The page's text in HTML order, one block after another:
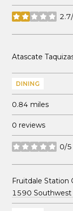
stars
Visit the
Atascate
DINING
0.84 miles
0 reviews
0/5
stars
Visit the
Fruitdale Station
Search
1590 Southwest